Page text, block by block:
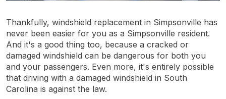
Thankfully, windshield replacement in Simpsonville has
never been easier for you as a Simpsonville resident.
And it's a good thing too, because a cracked or
damaged windshield can be dangerous for both you
and your passengers. Even more, it's entirely possible
that driving with a damaged windshield in South
Carolina is against the law.